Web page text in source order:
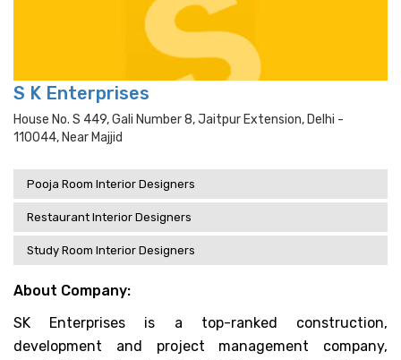
S K Enterprises
House No. S 449, Gali Number 8, Jaitpur Extension, Delhi -
110044, Near Majjid
Pooja Room Interior Designers
Restaurant Interior Designers
Study Room Interior Designers
About Company:
SK Enterprises is a top-ranked construction,
development and project management company,